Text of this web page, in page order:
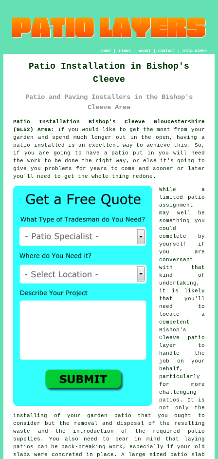
HOME| LINKS | ABOUT| CONTACT| DISCLAIMER
Patio Installation in Bishop's
Cleeve
Patio and Paving Installers in the Bishop's
Cleeve Area
Patio Installation Bishop's Cleeve Gloucestershire
(GL52) Area:
If you would like to get the most from your
garden and spend much longer out in the open, having a
patio installed is an excellent way to achieve this. So,
if you are going to have a patio put in you will need
the work to be done the right way, or else it's going to
give you problems for years to come and sooner or later
you'll need to get the whole thing redone.
While a
limited patio
assignment
may well be
something you
could
complete by
yourself if
you are
conversant
with that
kind of
undertaking,
it is likely
that you'll
need to
locate a
competent
Bishop's
Cleeve patio
layer to
handle the
job on your
behalf,
particularly
for more
challenging
patios. It is
not only the
installing of your garden patio that you ought to
consider but the removal and disposal of the resulting
waste and the introduction of the required patio
supplies. You also need to bear in mind that laying
patios can be back-breaking work, especially if your old
slabs were concreted in place. A large sized patio slab